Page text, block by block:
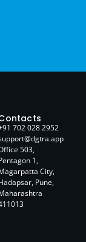
702 028 2952
503,
1,
City,
Pune,